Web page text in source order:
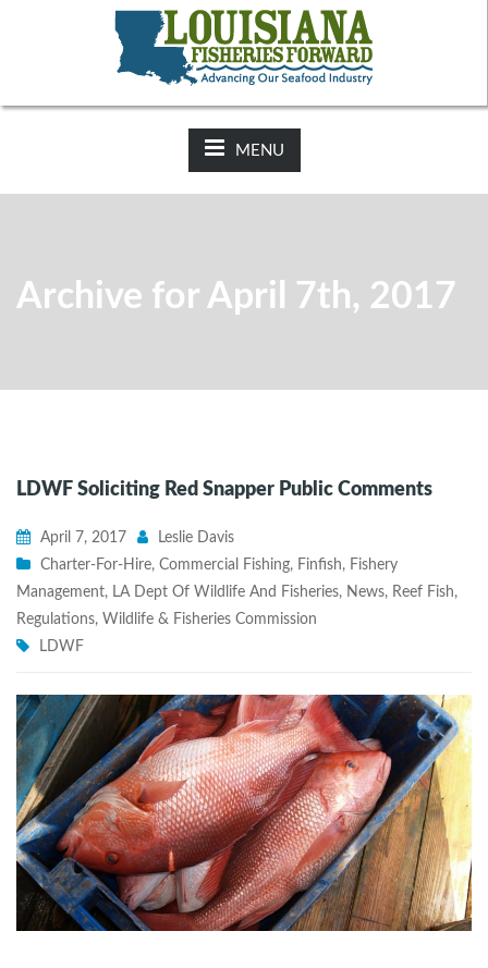
2025-26 Hunting Regulations Now Available on LDWF
Website
MENU
Archive for April 7th, 2017
LDWF Soliciting Red Snapper Public Comments
April 7, 2017
Leslie Davis
Charter-For-Hire, Commercial Fishing, Finfish, Fishery
Management, LA Dept Of Wildlife And Fisheries, News, Reef Fish,
Regulations, Wildlife & Fisheries Commission
LDWF